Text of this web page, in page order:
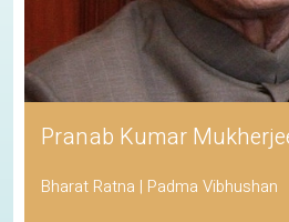
Pranab Kumar
Bharat Ratna | Padma Vibhushan